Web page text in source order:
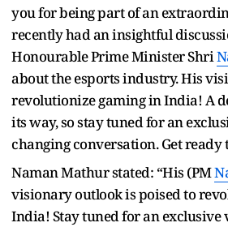
you for being part of an
recently had an insightful
Honourable Prime Minister Shri
about the esports industry. His
revolutionize gaming in India! A
its way, so stay tuned for an
changing conversation. Get ready
Naman Mathur stated: “His (PM
visionary outlook is poised to
India! Stay tuned for an